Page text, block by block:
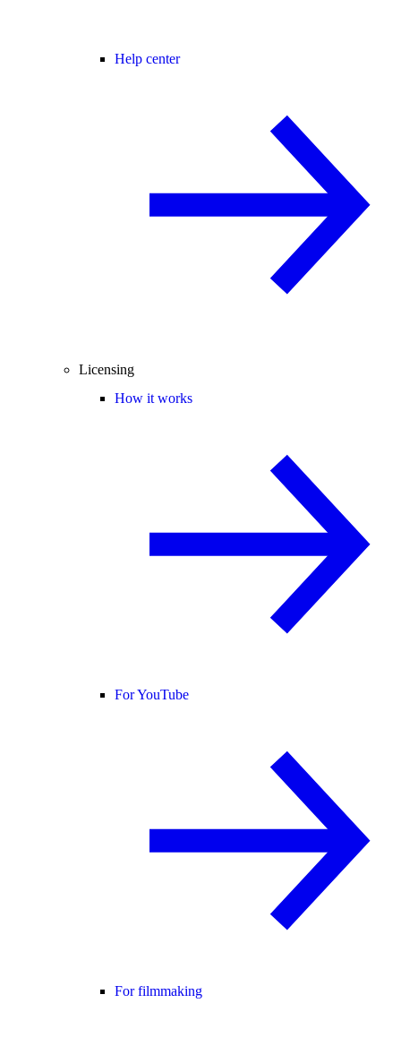
Help center
Licensing
How it works
For YouTube
For filmmaking